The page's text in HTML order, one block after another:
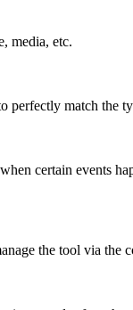
media, etc.
perfectly match the
certain events
the tool via the